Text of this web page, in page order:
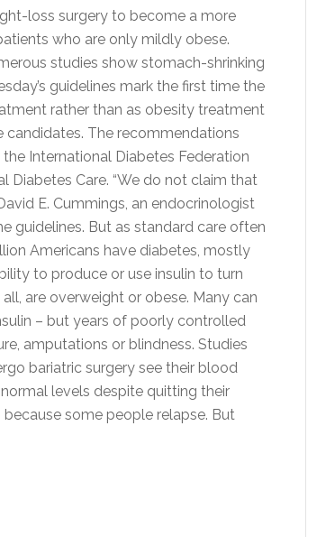
loss surgery to become a more
who are only mildly obese.
studies show stomach-shrinking
guidelines mark the first time the
rather than as obesity treatment
candidates. The recommendations
International Diabetes Federation
Diabetes Care. “We do not claim that
E. Cummings, an endocrinologist
guidelines. But as standard care often
Americans have diabetes, mostly
to produce or use insulin to turn
are overweight or obese. Many can
– but years of poorly controlled
amputations or blindness. Studies
bariatric surgery see their blood
levels despite quitting their
some people relapse. But